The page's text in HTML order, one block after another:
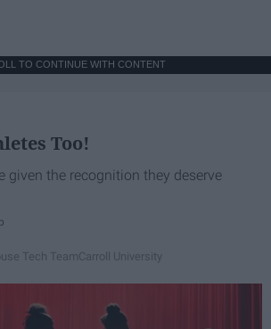
TO CONTINUE WITH CONTENT
Too!
given the recognition they deserve
Tech TeamCarroll University